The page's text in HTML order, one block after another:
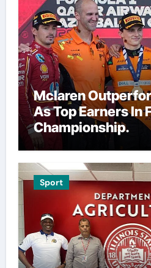
Mclaren
As Top Earners In
Championship.
Sport